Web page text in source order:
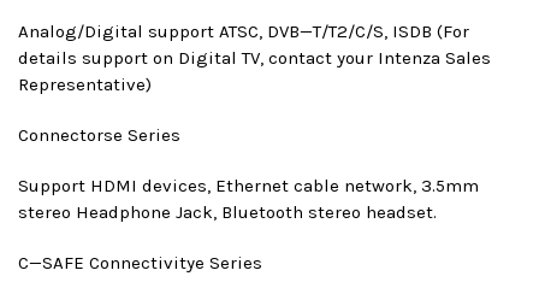
Analog/Digital support ATSC, DVB—T/T2/C/S, ISDB (For
details support on Digital TV, contact your Intenza Sales
Representative)
Connectorse Series
Support HDMI devices, Ethernet cable network, 3.5mm
stereo Headphone Jack, Bluetooth stereo headset.
C—SAFE Connectivitye Series